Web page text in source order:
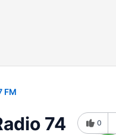
FM
74
0